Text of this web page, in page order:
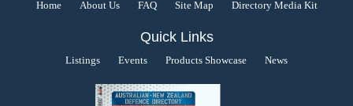
Home About Us FAQ Site Map Directory Media Kit
Quick Links
Listings Events Products Showcase News